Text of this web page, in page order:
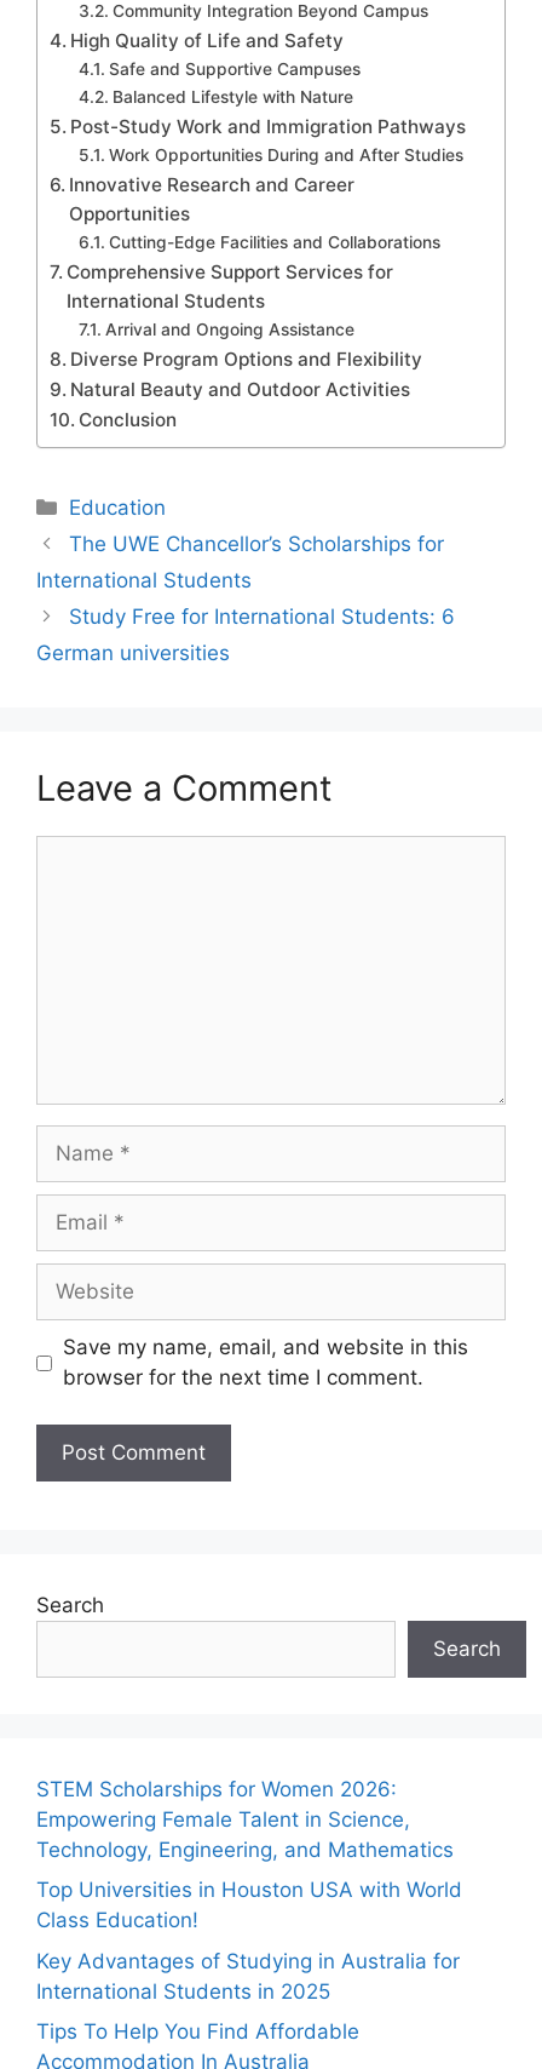
Community Integration Beyond Campus
High Quality of Life and Safety
Safe and Supportive Campuses
Balanced Lifestyle with Nature
Post-Study Work and Immigration Pathways
Work Opportunities During and After Studies
Innovative Research and Career
Opportunities
Cutting-Edge Facilities and Collaborations
Comprehensive Support Services for
International Students
Arrival and Ongoing Assistance
Diverse Program Options and Flexibility
Natural Beauty and Outdoor Activities
Conclusion
Categories
Education
The UWE Chancellor’s Scholarships for
International Students
Study Free for International Students: 6
German universities
Leave a Comment
Name
Email
Website
Save my name, email, and website in this
browser for the next time I comment.
Search
Search
STEM Scholarships for Women 2026:
Empowering Female Talent in Science,
Technology, Engineering, and Mathematics
Top Universities in Houston USA with World
Class Education!
Key Advantages of Studying in Australia for
International Students in 2025
Tips To Help You Find Affordable
Accommodation In Australia